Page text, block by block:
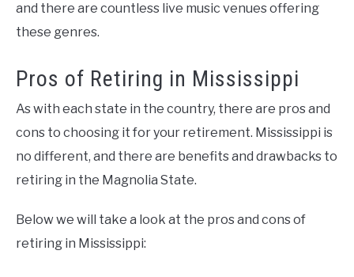
and there are countless live music venues offering
these genres.
Pros of Retiring in Mississippi
As with each state in the country, there are pros and
cons to choosing it for your retirement. Mississippi is
no different, and there are benefits and drawbacks to
retiring in the Magnolia State.
Below we will take a look at the pros and cons of
retiring in Mississippi: